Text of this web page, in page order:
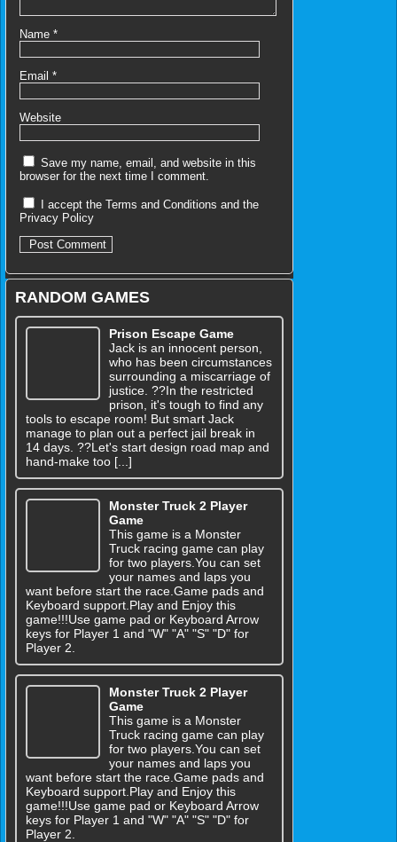
Name *
Email *
Website
Save my name, email, and website in this
browser for the next time I comment.
I accept the Terms and Conditions and the
Privacy Policy
RANDOM GAMES
Prison Escape Game
Jack is an innocent person,
who has been circumstances
surrounding a miscarriage of
justice. ??In the restricted
prison, it's tough to find any
tools to escape room! But smart Jack
manage to plan out a perfect jail break in
14 days. ??Let's start design road map and
hand-make too [...]
Monster Truck 2 Player
Game
This game is a Monster
Truck racing game can play
for two players.You can set
your names and laps you
want before start the race.Game pads and
Keyboard support.Play and Enjoy this
game!!!Use game pad or Keyboard Arrow
keys for Player 1 and "W" "A" "S" "D" for
Player 2.
Monster Truck 2 Player
Game
This game is a Monster
Truck racing game can play
for two players.You can set
your names and laps you
want before start the race.Game pads and
Keyboard support.Play and Enjoy this
game!!!Use game pad or Keyboard Arrow
keys for Player 1 and "W" "A" "S" "D" for
Player 2.